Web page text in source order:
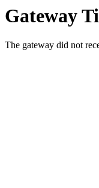
Gateway
The gateway did not